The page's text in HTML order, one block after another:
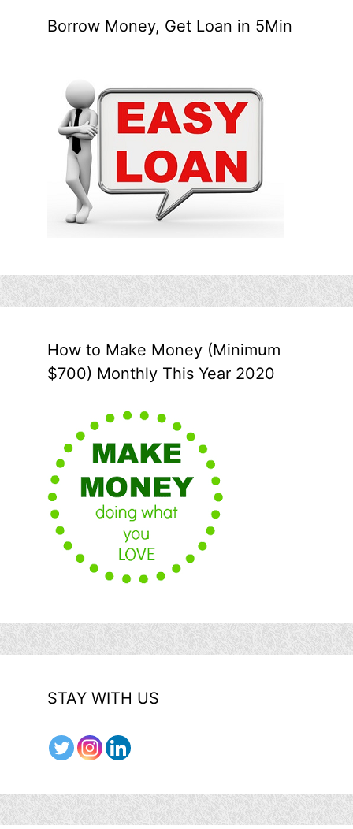
Borrow Money, Get Loan in 5Min
How to Make Money (Minimum
$700) Monthly This Year 2020
STAY WITH US